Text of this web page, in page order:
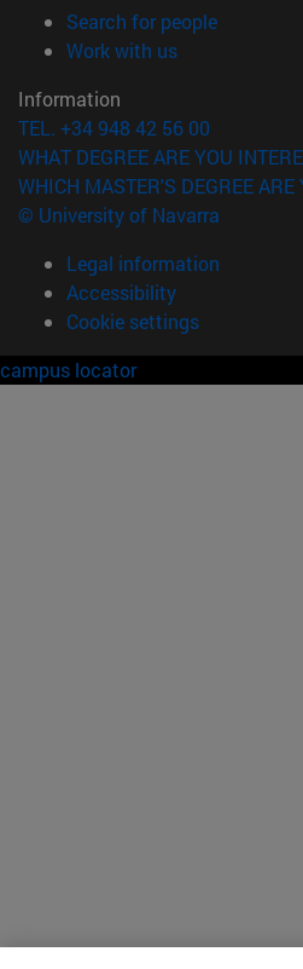
Search for people(opens in
Work with us(opens in new
Information
TEL. +34 948 42 56 00
WHAT DEGREE ARE YOU
WHICH MASTER'S DEGREE ARE
© University of Navarra
Legal information
Accessibility
Cookie settings
campus locator